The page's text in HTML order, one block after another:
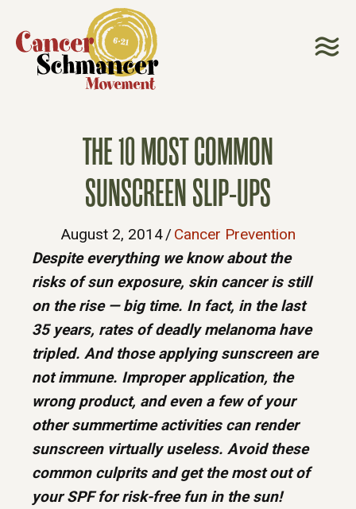
THE 10 MOST COMMON
SUNSCREEN SLIP-UPS
August 2, 2014/ Cancer Prevention
Despite everything we know about the
risks of sun exposure, skin cancer is still
on the rise — big time. In fact, in the last
35 years, rates of deadly melanoma have
tripled. And those applying sunscreen are
not immune. Improper application, the
wrong product, and even a few of your
other summertime activities can render
sunscreen virtually useless. Avoid these
common culprits and get the most out of
your SPF for risk-free fun in the sun!